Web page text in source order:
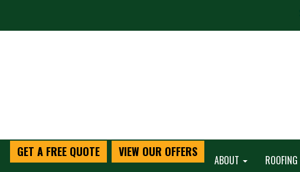
GET A FREE QUOTE VIEW OUR OFFERS
ABOUT ROOFING